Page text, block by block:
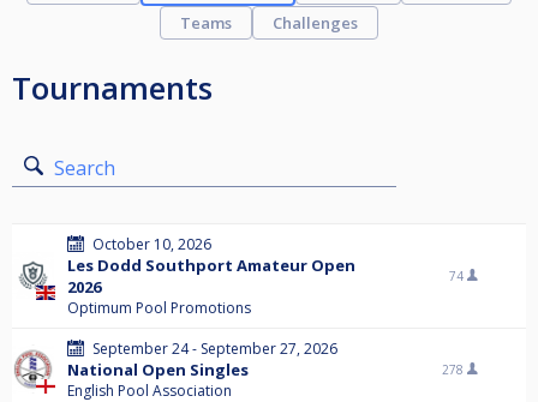
Teams
Challenges
Tournaments
Search
October 10, 2026
Les Dodd Southport Amateur Open
2026
Optimum Pool Promotions
74
September 24 - September 27, 2026
National Open Singles
English Pool Association
278